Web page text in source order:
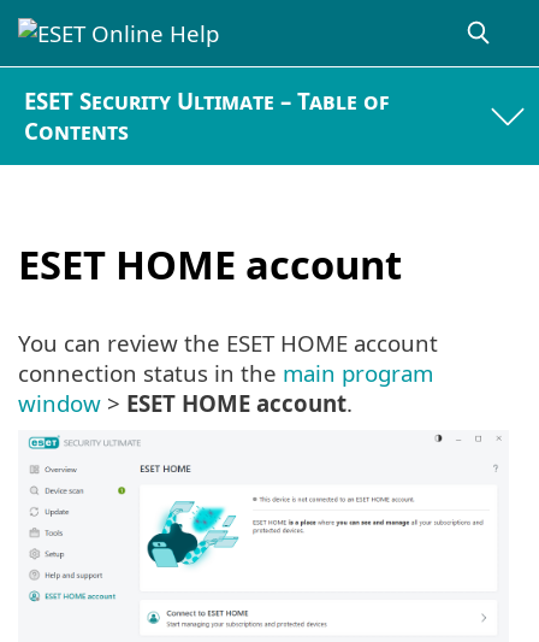
ESET Security Ultimate – Table of
Contents
ESET HOME account
You can review the ESET HOME account
connection status in the main program
window > ESET HOME account.